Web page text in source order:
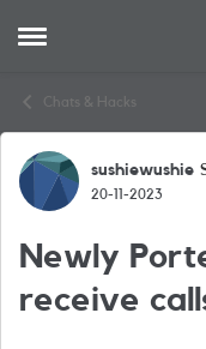
Open Side Menu
Chats & Hacks
Forumsushiewushie
20-11-2023
Newly
receive